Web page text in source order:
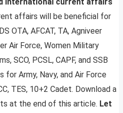
affairs will be beneficial for
OTA, AFCAT, TA, Agniveer
Air Force, Women Military
SCO, PCSL, CAPF, and SSB
Army, Navy, and Air Force
TES, 10+2 Cadet. Download a
at the end of this article. Let